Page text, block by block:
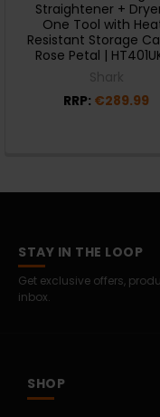
Straightener +
One Tool with
Resistant Storage
Rose Petal |
RRP: €289.99
STAY IN THE LOOP
Get exclusive offers,
inbox.
SHOP